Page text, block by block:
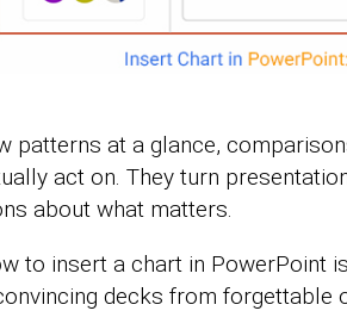
patterns at a glance,
act on. They turn
about what matters.
to insert a chart in PowerPoint
decks from forgettable